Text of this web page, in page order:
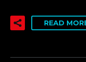
READ